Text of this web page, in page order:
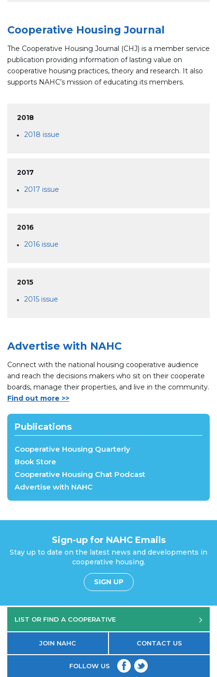
Cooperative Housing Journal
The Cooperative Housing Journal (CHJ) is a member service
publication providing information of lasting value on
cooperative housing practices, theory and research. It also
supports NAHC’s mission of educating its members.
2018
2018 issue
2017
2017 issue
2016
2016 issue
2015
2015 issue
Advertise with NAHC
Connect with the national housing cooperative audience
and reach the decisions makers who sit on their cooperate
boards, manage their properties, and live in the community.
Find out more >>
Publications
Cooperative Housing Quarterly
Book Store
Cooperative Housing Chat Podcast
Advertise with NAHC
Sign-up for NAHC Emails
Stay up to date on the latest news and developments in
cooperative housing.
SIGN UP
LIST OR FIND A COOPERATIVE
JOIN NAHC CONTACT US
FOLLOW US